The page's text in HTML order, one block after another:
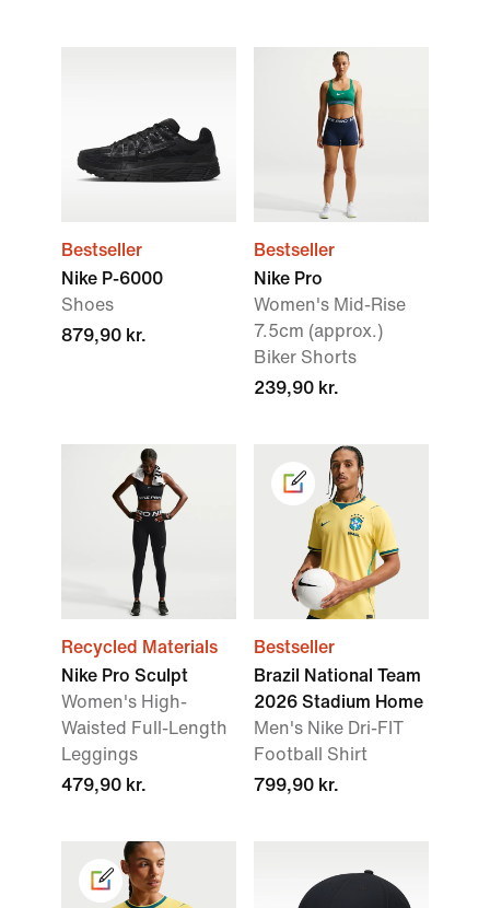
Bestseller
Nike P-6000
Shoes
879,90 kr.
Bestseller
Nike Pro
Women's Mid-Rise
7.5cm (approx.)
Biker Shorts
239,90 kr.
Recycled Materials
Nike Pro Sculpt
Women's High-
Waisted Full-Length
Leggings
479,90 kr.
Bestseller
Brazil National Team
2026 Stadium Home
Men's Nike Dri-FIT
Football Shirt
799,90 kr.